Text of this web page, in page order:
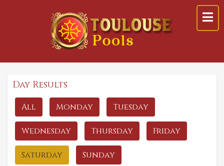
Day Results
All Monday Tuesday
Wednesday Thursday Friday
Saturday Sunday